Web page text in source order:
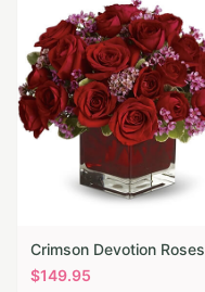
Crimson Devotion Roses
$149.95